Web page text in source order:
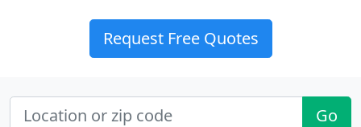
Request Free Quotes
Go